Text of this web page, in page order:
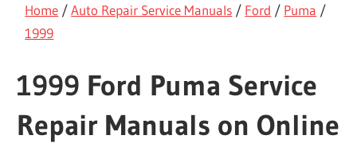
Home /Auto Repair Service Manuals / Ford / Puma /
1999
1999 Ford Puma Service
Repair Manuals on Online